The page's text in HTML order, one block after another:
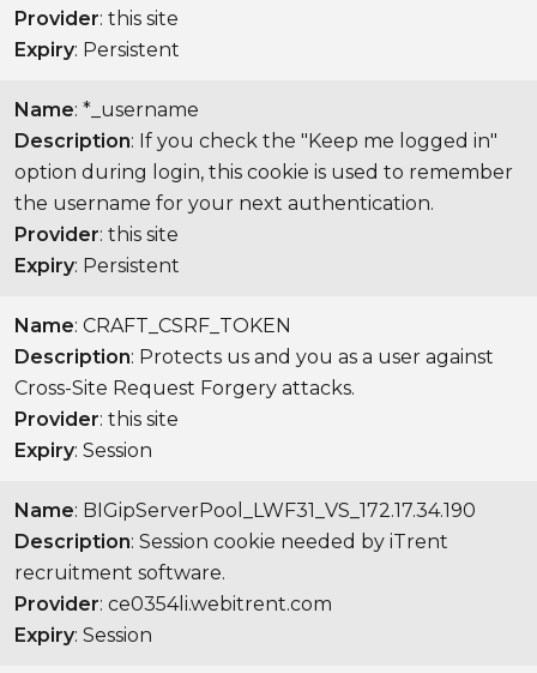
Provider: this site
Expiry: Persistent
Name: *_username
Description: If you check the "Keep me logged in"
option during login, this cookie is used to remember
the username for your next authentication.
Provider: this site
Expiry: Persistent
Name: CRAFT_CSRF_TOKEN
Description: Protects us and you as a user against
Cross-Site Request Forgery attacks.
Provider: this site
Expiry: Session
Name: BIGipServerPool_LWF31_VS_172.17.34.190
Description: Session cookie needed by iTrent
recruitment software.
Provider: ce0354li.webitrent.com
Expiry: Session